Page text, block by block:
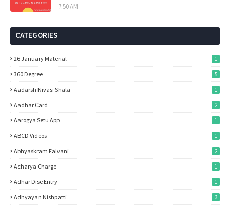
7:50 AM
CATEGORIES
26 January Material 1
360 Degree 5
Aadarsh Nivasi Shala 1
Aadhar Card 2
Aarogya Setu App 1
ABCD Videos 1
Abhyaskram Falvani 2
Acharya Charge 1
Adhar Dise Entry 1
Adhyayan Nishpatti 3